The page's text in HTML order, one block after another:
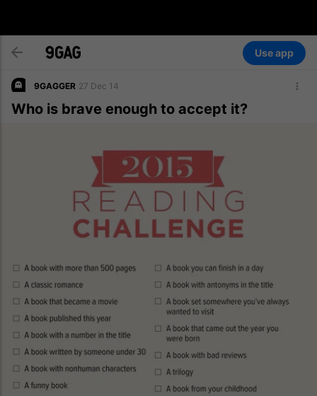
Use app
9GAGGER 27 Dec 14
Who is brave enough to accept it?